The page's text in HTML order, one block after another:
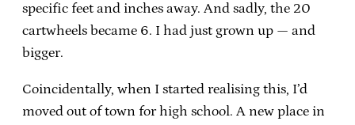
specific feet and inches away. And sadly, the 20
cartwheels became 6. I had just grown up — and
bigger.
Coincidentally, when I started realising this, I’d
moved out of town for high school. A new place in